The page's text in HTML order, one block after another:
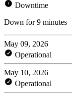
Downtime
Down for 9 minutes
May 09, 2026
Operational
May 10, 2026
Operational